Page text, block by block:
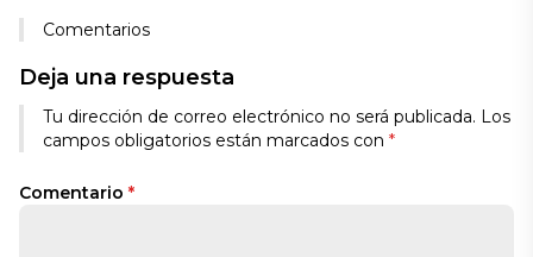
Comentarios
Deja una respuesta
Tu dirección de correo electrónico no será publicada. Los
campos obligatorios están marcados con *
Comentario *